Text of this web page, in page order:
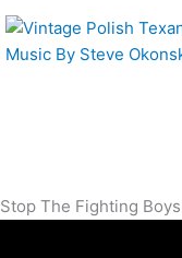
Stop The Fighting